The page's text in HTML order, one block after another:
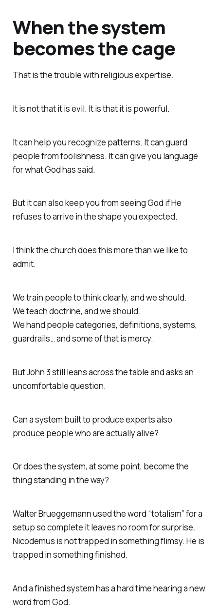
When the system
becomes the cage
That is the trouble with religious expertise.
It is not that it is evil. It is that it is powerful.
It can help you recognize patterns. It can guard
people from foolishness. It can give you language
for what God has said.
But it can also keep you from seeing God if He
refuses to arrive in the shape you expected.
I think the church does this more than we like to
admit.
We train people to think clearly, and we should.
We teach doctrine, and we should.
We hand people categories, definitions, systems,
guardrails… and some of that is mercy.
But John 3 still leans across the table and asks an
uncomfortable question.
Can a system built to produce experts also
produce people who are actually alive?
Or does the system, at some point, become the
thing standing in the way?
Walter Brueggemann used the word “totalism” for a
setup so complete it leaves no room for surprise.
Nicodemus is not trapped in something flimsy. He is
trapped in something finished.
And a finished system has a hard time hearing a new
word from God.